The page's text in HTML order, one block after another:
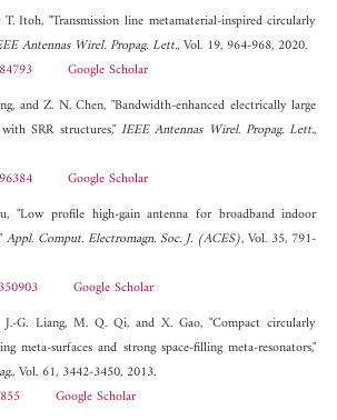
Itoh, "Transmission line metamaterial-inspired circularly
Antennas Wirel. Propag. Lett., Vol. 19, 964-968, 2020.
Google Scholar
and Z. N. Chen, "Bandwidth-enhanced electrically large
SRR structures,"IEEE Antennas Wirel. Propag. Lett.,
Google Scholar
"Low profile high-gain antenna for broadband indoor
Appl. Comput. Electromagn. Soc. J. (ACES), Vol. 35, 791-
Google Scholar
J.-G. Liang, M. Q. Qi, and X. Gao, "Compact circularly
meta-surfaces and strong space-filling meta-resonators,"
, Vol. 61, 3442-3450, 2013.
Google Scholar